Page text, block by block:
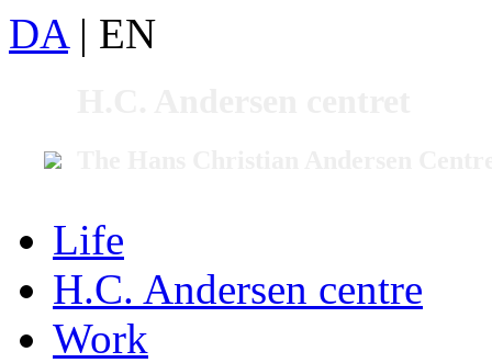
DA | EN
Life
H.C. Andersen centre
Work